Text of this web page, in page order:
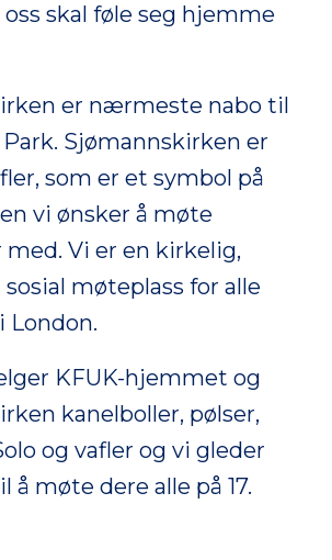
skal føle seg hjemme
er nærmeste nabo til
Sjømannskirken er
som er et symbol på
vi ønsker å møte
Vi er en kirkelig,
møteplass for alle
London.
KFUK-hjemmet og
kanelboller, pølser,
og vafler og vi gleder
å møte dere alle på 17.